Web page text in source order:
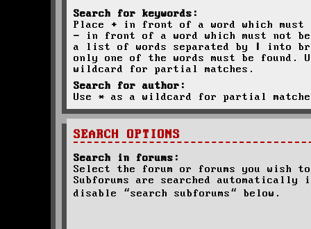
Search for keywords:
Place + in front of a word which must
- in front of a word which must not
a list of words separated by
into
only one of the words must be found.
wildcard for partial matches.
Search for author:
Use * as a wildcard for partial
SEARCH OPTIONS
Search in forums:
Select the forum or forums you wish
Subforums are searched automatically
disable “search subforums“ below.